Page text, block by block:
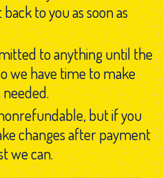
to you as soon as
to anything until the
we have time to make
but if you
changes after payment
we can.